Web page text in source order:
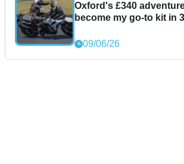
Oxford's £340
become my go-to kit in
09/06/26